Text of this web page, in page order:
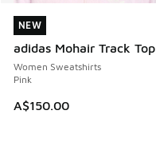
NEW
adidas Mohair Track Top
Women Sweatshirts
Pink
A$150.00
NEW